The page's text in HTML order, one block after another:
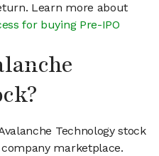
Learn more about
for buying Pre-IPO
Technology stock
marketplace.